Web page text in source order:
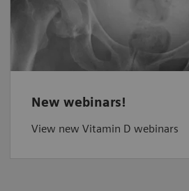
New webinars!
View new Vitamin D webinars